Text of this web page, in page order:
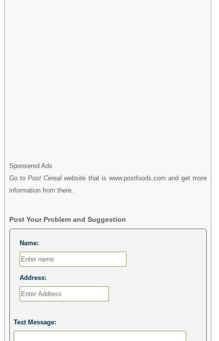
Sponsered Ads
Go to Post Cereal website that is www.postfoods.com and get more
information from there.
Post Your Problem and Suggestion
Name:
Address:
Text Message: